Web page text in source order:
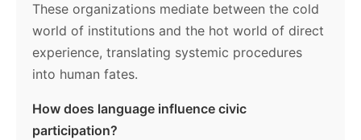
These organizations mediate between the cold
world of institutions and the hot world of direct
experience, translating systemic procedures
into human fates.
How does language influence civic
participation?